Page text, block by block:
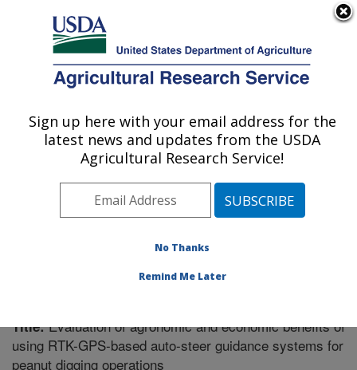
Here's how you know
Agricultural Research Service
U.S. DEPARTMENT OF AGRICULTURE
Soil Dynamics Research: Auburn, AL
ARS Home»Southeast Area»Auburn, Alabama»
Dynamics Research»Research
Publications at this
Location» Publication #280428
Title:Evaluation of agronomic and economic benefits of
using RTK-GPS-based auto-steer guidance systems for
peanut digging operations
Sign up here with your email address for the
latest news and updates from the USDA
Agricultural Research Service!
No Thanks
Remind Me Later